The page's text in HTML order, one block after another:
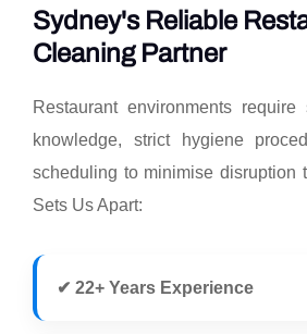
Sydney's Reliable
Cleaning Partner
Restaurant environments
knowledge, strict hygiene
scheduling to minimise disruption
Sets Us Apart:
✔ 22+ Years Experience